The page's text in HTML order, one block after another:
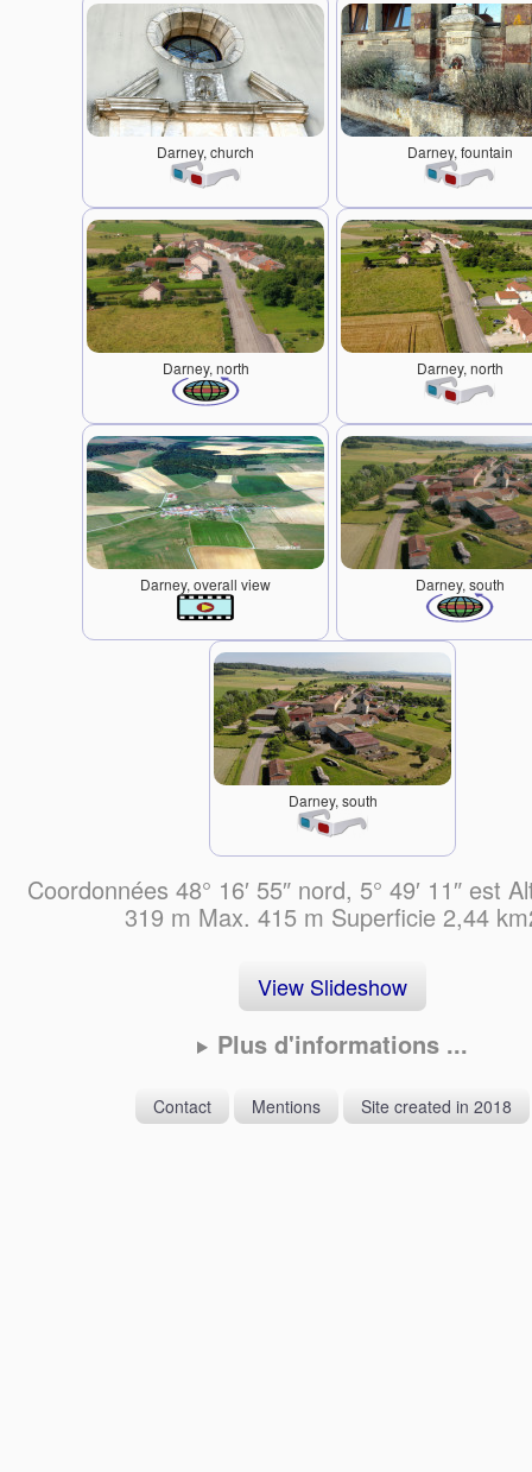
Darney, church Darney, fountain
Darney, north Darney, north
Darney, overall view Darney, south
Darney, south
Coordonnées 48° 16′ 55″ nord, 5° 49′ 11″ est
319 m Max. 415 m Superficie 2,44
View Slideshow
Plus d'informations ...
Contact Mentions Site created in 2018